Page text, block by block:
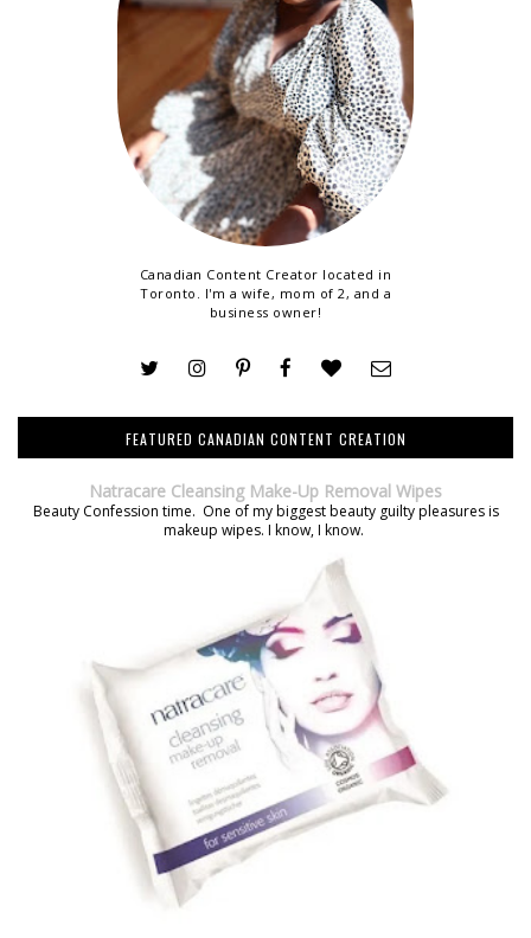
Canadian Content Creator located in
Toronto. I'm a wife, mom of 2, and a
business owner!
FEATURED CANADIAN CONTENT CREATION
Natracare Cleansing Make-Up Removal Wipes
Beauty Confession time. One of my biggest beauty guilty pleasures is
makeup wipes. I know, I know.